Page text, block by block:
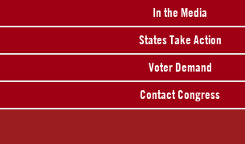
In the Media
States Take Action
Voter Demand
Contact Congress